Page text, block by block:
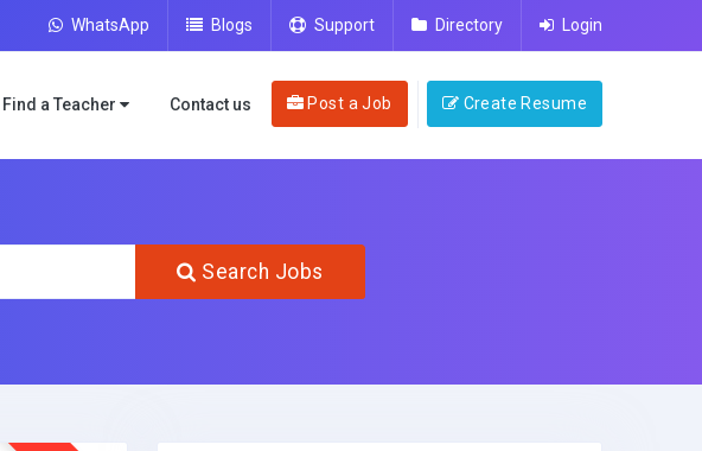
WhatsApp Blogs Support Directory Login
Find a Teacher Contact us Post a Job Create Resume
Search Jobs